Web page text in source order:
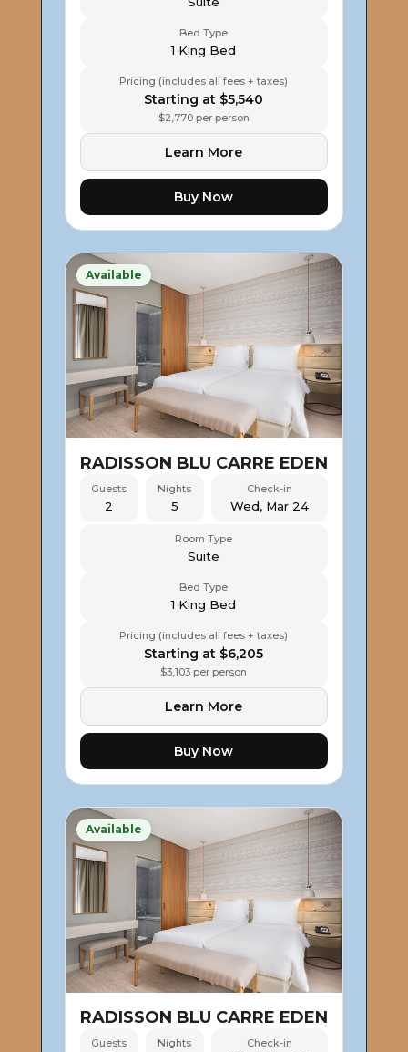
Bed Type
1 King Bed
Pricing (includes all fees + taxes)
Starting at $5,540
$2,770 per person
Learn More
Buy Now
Available
RADISSON BLU CARRE EDEN
Guests
2
Nights
5
Check-in
Wed, Mar 24
Room Type
Suite
Bed Type
1 King Bed
Pricing (includes all fees + taxes)
Starting at $6,205
$3,103 per person
Learn More
Buy Now
Available
RADISSON BLU CARRE EDEN
Guests Nights Check-in